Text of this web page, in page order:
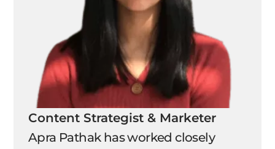
Content Strategist & Marketer
Apra Pathak has worked closely